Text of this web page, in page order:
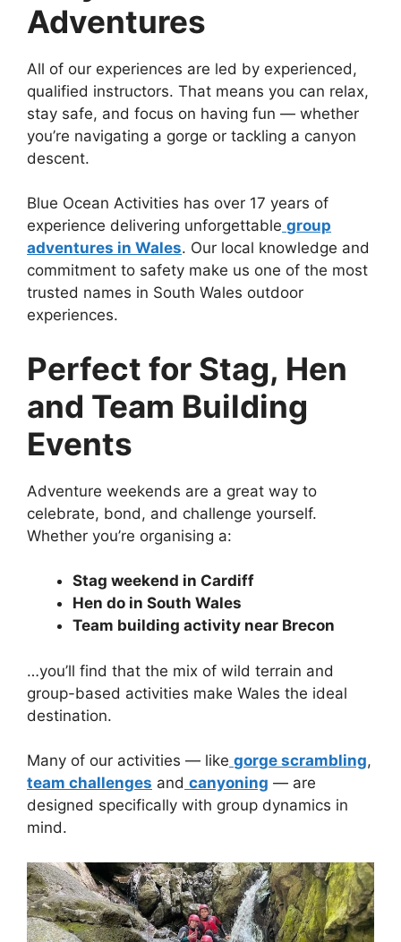
Adventures
All of our experiences are led by experienced,
qualified instructors. That means you can relax,
stay safe, and focus on having fun — whether
you’re navigating a gorge or tackling a canyon
descent.
Blue Ocean Activities has over 17 years of
experience delivering unforgettable group
adventures in Wales. Our local knowledge and
commitment to safety make us one of the most
trusted names in South Wales outdoor
experiences.
Perfect for Stag, Hen
and Team Building
Events
Adventure weekends are a great way to
celebrate, bond, and challenge yourself.
Whether you’re organising a:
Stag weekend in Cardiff
Hen do in South Wales
Team building activity near Brecon
…you’ll find that the mix of wild terrain and
group-based activities make Wales the ideal
destination.
Many of our activities — like gorge scrambling,
team challenges and canyoning — are
designed specifically with group dynamics in
mind.